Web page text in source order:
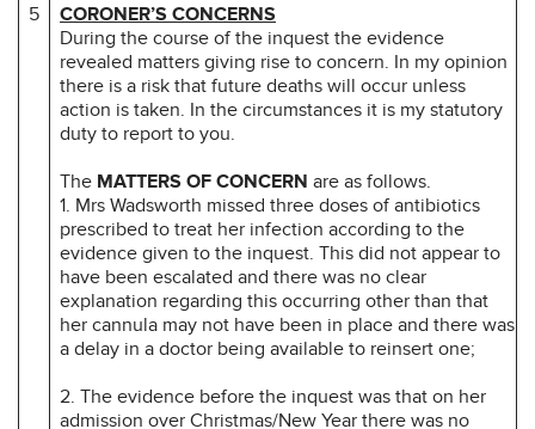
5
CORONER’S CONCERNS
During the course of the inquest the evidence
revealed matters giving rise to concern. In my opinion
there is a risk that future deaths will occur unless
action is taken. In the circumstances it is my statutory
duty to report to you.
The MATTERS OF CONCERN are as follows.
1. Mrs Wadsworth missed three doses of antibiotics
prescribed to treat her infection according to the
evidence given to the inquest. This did not appear to
have been escalated and there was no clear
explanation regarding this occurring other than that
her cannula may not have been in place and there was
a delay in a doctor being available to reinsert one;
2. The evidence before the inquest was that on her
admission over Christmas/New Year there was no